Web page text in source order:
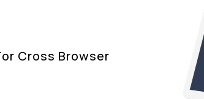
Cross Browser